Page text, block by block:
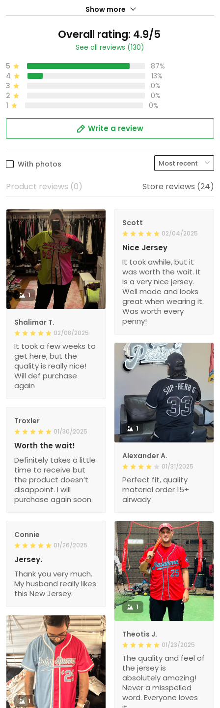
Show more
Overall rating: 4.9/5
See all reviews (130)
5
87%
4
13%
3
0%
2
0%
1
0%
Write a review
With photos
Product reviews (0) Store reviews (24)
1
Shalimar T.
02/08/2025
It took a few weeks to
get here, but the
quality is really nice!
Will def purchase
again
Scott
02/04/2025
Nice Jersey
It took awhile, but it
was worth the wait. It
is a very nice jersey.
Well made and looks
great when wearing it.
Was worth every
penny!
1
Alexander A.
01/31/2025
Perfect fit, quality
material order 15+
alrwady
Troxler
01/30/2025
Worth the wait!
Definitely takes a little
time to receive but
the product doesn’t
disappoint. I will
purchase again soon.
Connie
01/26/2025
Jersey.
Thank you very much.
My husband really likes
this New Jersey.
1
Theotis J.
01/23/2025
The quality and feel of
the jersey is
absolutely amazing!
Never a misspelled
word. Everyone loves
1